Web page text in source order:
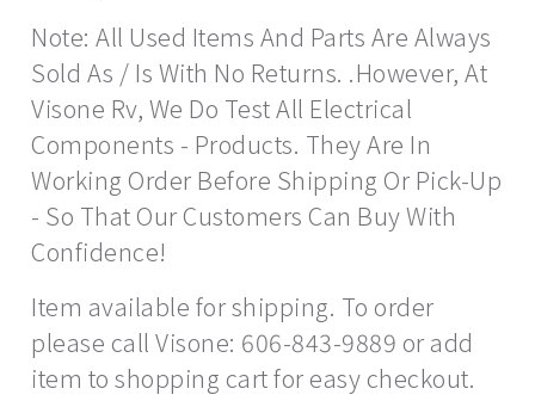
Note: All Used Items And Parts Are Always
Sold As / Is With No Returns. .However, At
Visone Rv, We Do Test All Electrical
Components - Products. They Are In
Working Order Before Shipping Or Pick-Up
- So That Our Customers Can Buy With
Confidence!
Item available for shipping. To order
please call Visone: 606-843-9889 or add
item to shopping cart for easy checkout.